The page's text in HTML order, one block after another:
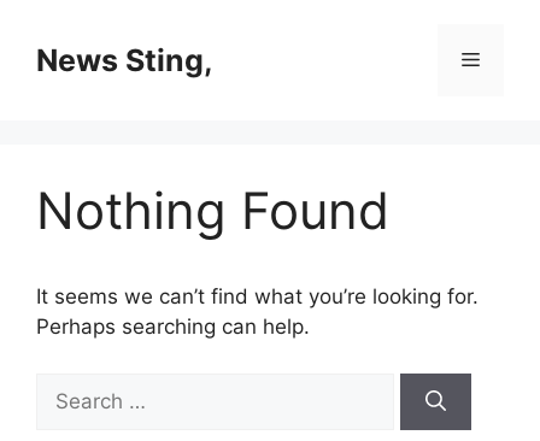
contentNews Sting, Menu
Nothing Found
It seems we can’t find what you’re looking for.
Perhaps searching can help.
for: